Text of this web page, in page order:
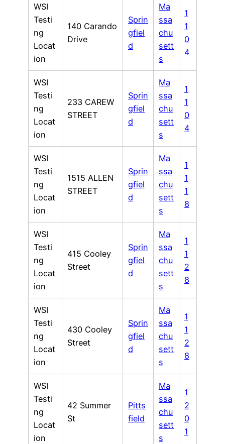
WSI
Testi
ng
Locat
ion
140 Carando
Drive
Sprin
gfiel
d
Ma
ssa
chu
sett
s
1
1
0
4
WSI
Testi
ng
Locat
ion
233 CAREW
STREET
Sprin
gfiel
d
Ma
ssa
chu
sett
s
1
1
0
4
WSI
Testi
ng
Locat
ion
1515 ALLEN
STREET
Sprin
gfiel
d
Ma
ssa
chu
sett
s
1
1
1
8
WSI
Testi
ng
Locat
ion
415 Cooley
Street
Sprin
gfiel
d
Ma
ssa
chu
sett
s
1
1
2
8
WSI
Testi
ng
Locat
ion
430 Cooley
Street
Sprin
gfiel
d
Ma
ssa
chu
sett
s
1
1
2
8
WSI
Testi
ng
Locat
ion
42 Summer
St
Pitts
field
Ma
ssa
chu
sett
s
1
2
0
1